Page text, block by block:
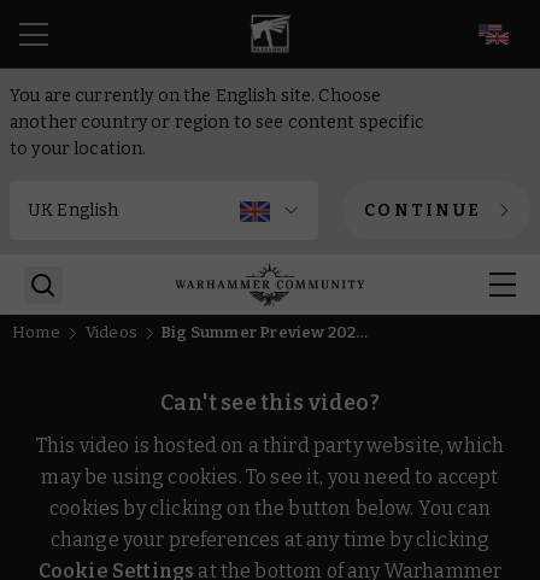
You are currently on the English site. Choose
another country or region to see content specific
to your location.
CONTINUE
Home Videos Big Summer Preview 2026 Recap | Warhammer
Can't see this video?
This video is hosted on a third party website, which
may be using cookies. To see it, you need to accept
cookies by clicking on the button below. You can
change your preferences at any time by clicking
Cookie Settings at the bottom of any Warhammer